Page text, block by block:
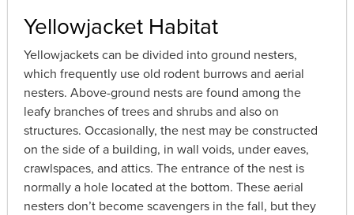
Yellowjacket Habitat
Yellowjackets can be divided into ground nesters,
which frequently use old rodent burrows and aerial
nesters. Above-ground nests are found among the
leafy branches of trees and shrubs and also on
structures. Occasionally, the nest may be constructed
on the side of a building, in wall voids, under eaves,
crawlspaces, and attics. The entrance of the nest is
normally a hole located at the bottom. These aerial
nesters don’t become scavengers in the fall, but they